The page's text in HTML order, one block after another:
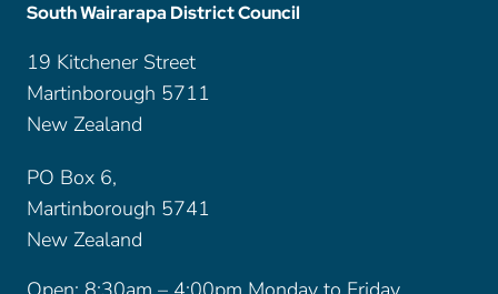
South Wairarapa District Council
19 Kitchener Street
Martinborough 5711
New Zealand
PO Box 6,
Martinborough 5741
New Zealand